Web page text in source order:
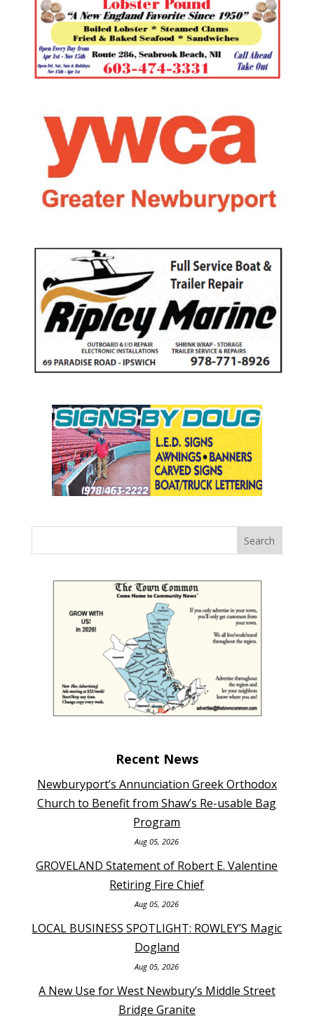
Recent News
Newburyport’s Annunciation Greek Orthodox
Church to Benefit from Shaw’s Re-usable Bag
Program
Aug 05, 2026
GROVELAND Statement of Robert E. Valentine
Retiring Fire Chief
Aug 05, 2026
LOCAL BUSINESS SPOTLIGHT: ROWLEY’S Magic
Dogland
Aug 05, 2026
A New Use for West Newbury’s Middle Street
Bridge Granite